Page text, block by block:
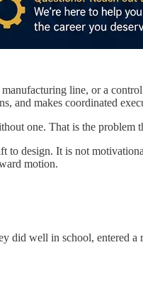
line, or a
and makes coordinated
one. That is the problem
to design. It is not
motion.
did well in school, entered